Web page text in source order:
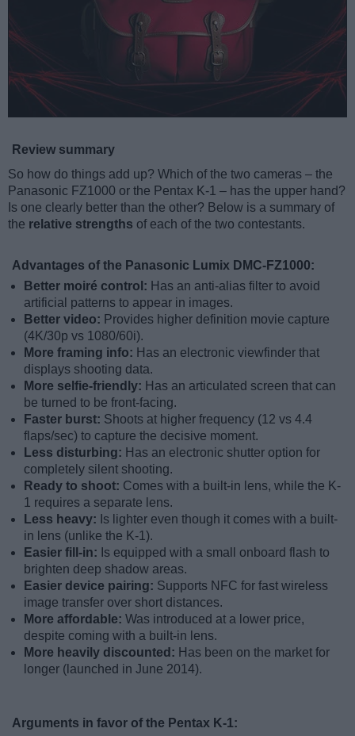
Review summary
So how do things add up? Which of the two cameras – the
Panasonic FZ1000 or the Pentax K-1 – has the upper hand?
Is one clearly better than the other? Below is a summary of
the relative strengths of each of the two contestants.
Advantages of the Panasonic Lumix DMC-FZ1000:
Better moiré control: Has an anti-alias filter to avoid
artificial patterns to appear in images.
Better video: Provides higher definition movie capture
(4K/30p vs 1080/60i).
More framing info: Has an electronic viewfinder that
displays shooting data.
More selfie-friendly: Has an articulated screen that can
be turned to be front-facing.
Faster burst: Shoots at higher frequency (12 vs 4.4
flaps/sec) to capture the decisive moment.
Less disturbing: Has an electronic shutter option for
completely silent shooting.
Ready to shoot: Comes with a built-in lens, while the K-
1 requires a separate lens.
Less heavy: Is lighter even though it comes with a built-
in lens (unlike the K-1).
Easier fill-in: Is equipped with a small onboard flash to
brighten deep shadow areas.
Easier device pairing: Supports NFC for fast wireless
image transfer over short distances.
More affordable: Was introduced at a lower price,
despite coming with a built-in lens.
More heavily discounted: Has been on the market for
longer (launched in June 2014).
Arguments in favor of the Pentax K-1: